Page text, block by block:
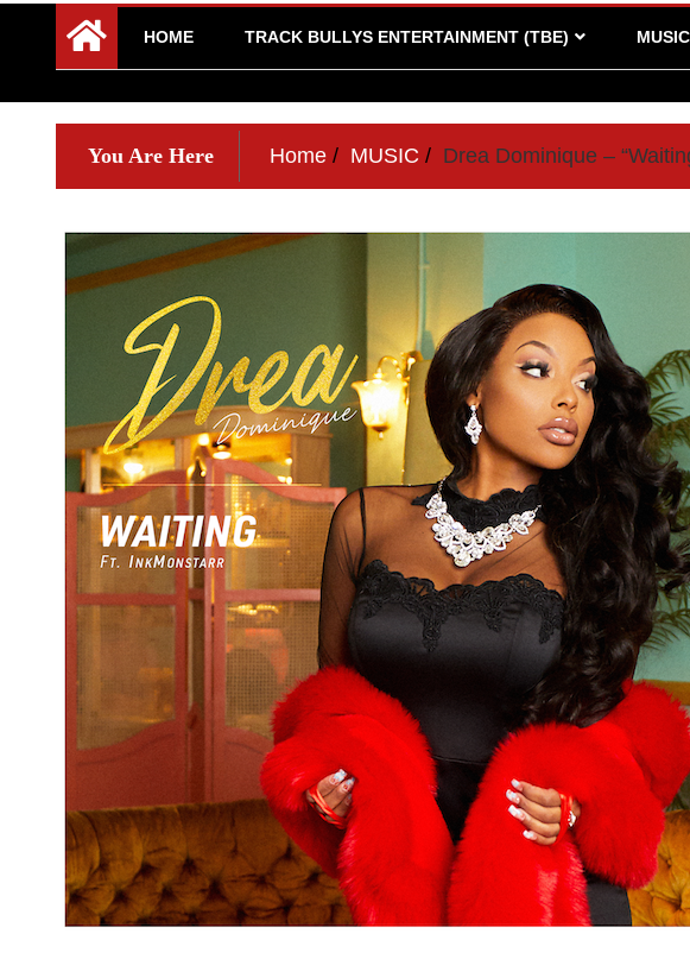
HOME TRACK BULLYS ENTERTAINMENT (TBE) MUSIC
You Are Here Home MUSIC Drea Dominique –